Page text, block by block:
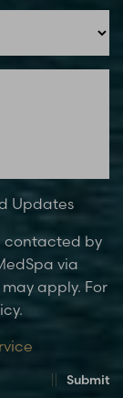
Updates
contacted by
via
apply. For
Submit